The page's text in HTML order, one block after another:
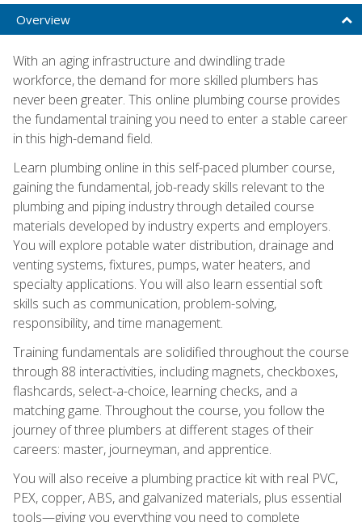
Overview
With an aging infrastructure and dwindling trade
workforce, the demand for more skilled plumbers has
never been greater. This online plumbing course provides
the fundamental training you need to enter a stable career
in this high-demand field.
Learn plumbing online in this self-paced plumber course,
gaining the fundamental, job-ready skills relevant to the
plumbing and piping industry through detailed course
materials developed by industry experts and employers.
You will explore potable water distribution, drainage and
venting systems, fixtures, pumps, water heaters, and
specialty applications. You will also learn essential soft
skills such as communication, problem-solving,
responsibility, and time management.
Training fundamentals are solidified throughout the course
through 88 interactivities, including magnets, checkboxes,
flashcards, select-a-choice, learning checks, and a
matching game. Throughout the course, you follow the
journey of three plumbers at different stages of their
careers: master, journeyman, and apprentice.
You will also receive a plumbing practice kit with real PVC,
PEX, copper, ABS, and galvanized materials, plus essential
tools—giving you everything you need to complete